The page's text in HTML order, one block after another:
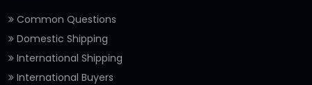
Common Questions
Domestic Shipping
International Shipping
International Buyers